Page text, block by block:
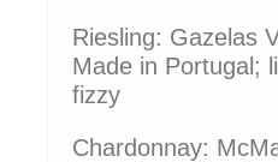
Riesling: Gazelas
Made in Portugal;
fizzy
Chardonnay: